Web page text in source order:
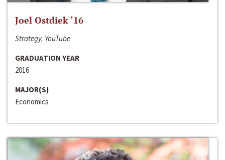
Joel Ostdiek ‘16
Strategy, YouTube
GRADUATION YEAR
2016
MAJOR(S)
Economics